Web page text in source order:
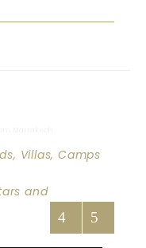
Villas, Camps
and